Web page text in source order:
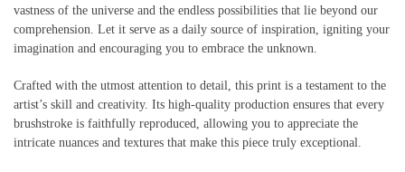
vastness of the universe and the endless possibilities that lie beyond our
comprehension. Let it serve as a daily source of inspiration, igniting your
imagination and encouraging you to embrace the unknown.
Crafted with the utmost attention to detail, this print is a testament to the
artist’s skill and creativity. Its high-quality production ensures that every
brushstroke is faithfully reproduced, allowing you to appreciate the
intricate nuances and textures that make this piece truly exceptional.